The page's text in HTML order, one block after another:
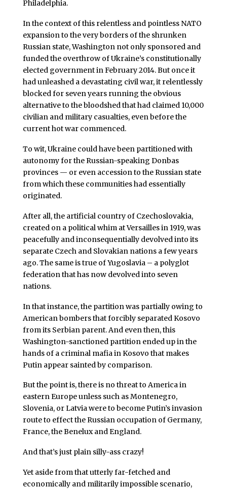
Philadelphia.
In the context of this relentless and pointless NATO
expansion to the very borders of the shrunken
Russian state, Washington not only sponsored and
funded the overthrow of Ukraine’s constitutionally
elected government in February 2014. But once it
had unleashed a devastating civil war, it relentlessly
blocked for seven years running the obvious
alternative to the bloodshed that had claimed 10,000
civilian and military casualties, even before the
current hot war commenced.
To wit, Ukraine could have been partitioned with
autonomy for the Russian-speaking Donbas
provinces — or even accession to the Russian state
from which these communities had essentially
originated.
After all, the artificial country of Czechoslovakia,
created on a political whim at Versailles in 1919, was
peacefully and inconsequentially devolved into its
separate Czech and Slovakian nations a few years
ago. The same is true of Yugoslavia – a polyglot
federation that has now devolved into seven
nations.
In that instance, the partition was partially owing to
American bombers that forcibly separated Kosovo
from its Serbian parent. And even then, this
Washington-sanctioned partition ended up in the
hands of a criminal mafia in Kosovo that makes
Putin appear sainted by comparison.
But the point is, there is no threat to America in
eastern Europe unless such as Montenegro,
Slovenia, or Latvia were to become Putin’s invasion
route to effect the Russian occupation of Germany,
France, the Benelux and England.
And that’s just plain silly-ass crazy!
Yet aside from that utterly far-fetched and
economically and militarily impossible scenario,